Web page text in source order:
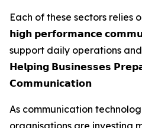
Each of these sectors relies
𝗵𝗶𝗴𝗵 𝗽𝗲𝗿𝗳𝗼𝗿𝗺𝗮𝗻𝗰𝗲
support daily operations
𝗛𝗲𝗹𝗽𝗶𝗻𝗴 𝗕𝘂𝘀𝗶𝗻𝗲𝘀𝘀𝗲𝘀
𝗖𝗼𝗺𝗺𝘂𝗻𝗶𝗰𝗮𝘁𝗶𝗼𝗻
As communication